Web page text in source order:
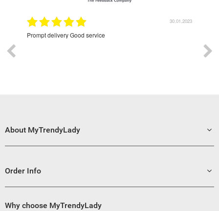
30.01.2023
Prompt delivery Good service
About MyTrendyLady
Order Info
Why choose MyTrendyLady